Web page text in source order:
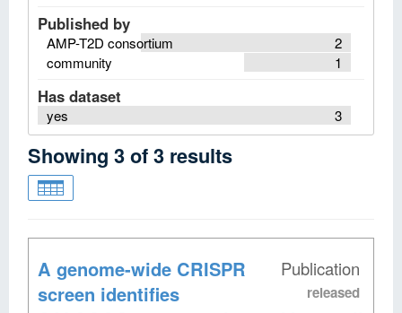
Published by
2
AMP-T2D consortium
1
community
Has dataset
3
yes
Showing 3of3 results
Publication
released
A genome-wide CRISPR
screen identifies